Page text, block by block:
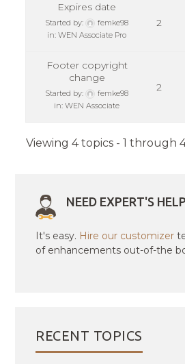
Expires date
Started by:
femke98
in:WEN Associate Pro
2
Footer copyright
change
Started by:
femke98
in:WEN Associate
2
Viewing 4 topics - 1 through
NEED EXPERT'S
It's easy. Hire our customizer
of enhancements out-of-the
RECENT TOPICS